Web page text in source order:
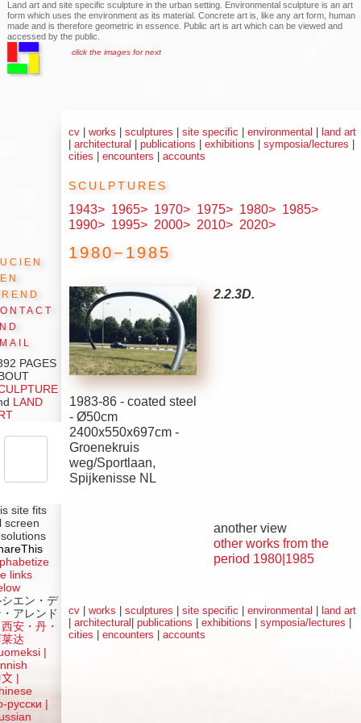
Land art and site specific sculpture in the urban setting. Environmental sculpture is an art
form which uses the environment as its material. Concrete art is, like any art form, human
made and is therefore geometric in essence. Public art is art which can be viewed and
accessed by the public.
click the images for next
cv |works |sculptures |site specific |environmental |land art
|architectural |publications |exhibitions |symposia/lectures |
cities |encounters |accounts
sculptures
1943> 1965> 1970> 1975> 1980> 1985>
1990> 1995> 2000> 2010> 2020>
1980−1985
1983-86 - coated steel
-Ø50cm
2400x550x697cm -
Groenekruis
weg/Sportlaan,
Spijkenisse NL
2.2.3D.
another view
other works from the
period 1980|1985
cv |works |sculptures |site specific |environmental
land art
|architectural |publications |exhibitions |symposia/lectures
cities |encounters |accounts
PAGES
LAND
site fits
screen
links
シエン・デ
アレンド
安・丹・
达
|
русски |